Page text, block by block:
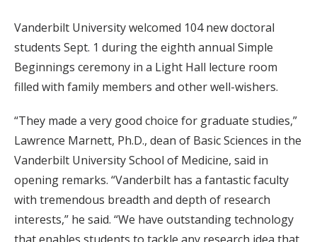
Vanderbilt University welcomed 104 new doctoral
students Sept. 1 during the eighth annual Simple
Beginnings ceremony in a Light Hall lecture room
filled with family members and other well-wishers.
“They made a very good choice for graduate studies,”
Lawrence Marnett, Ph.D., dean of Basic Sciences in the
Vanderbilt University School of Medicine, said in
opening remarks. “Vanderbilt has a fantastic faculty
with tremendous breadth and depth of research
interests,” he said. “We have outstanding technology